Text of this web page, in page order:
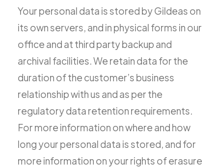
Your personal data is stored by Gildeas on
its own servers, and in physical forms in our
office and at third party backup and
archival facilities. We retain data for the
duration of the customer’s business
relationship with us and as per the
regulatory data retention requirements.
For more information on where and how
long your personal data is stored, and for
more information on your rights of erasure